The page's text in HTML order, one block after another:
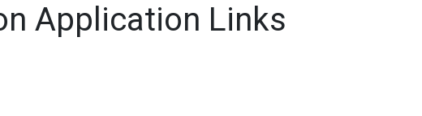
Application Links